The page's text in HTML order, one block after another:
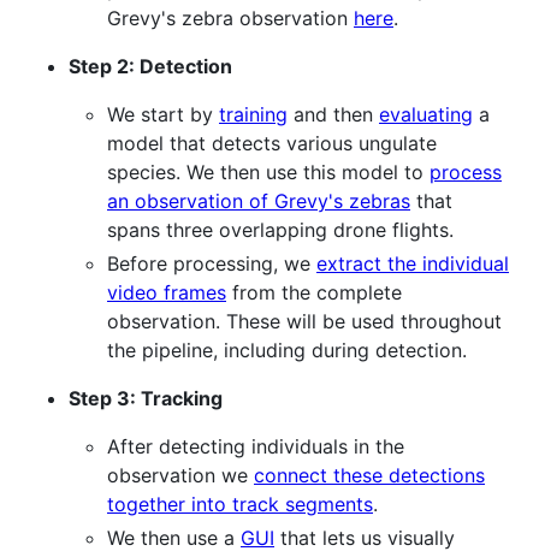
Grevy's zebra observation here.
Step 2: Detection
We start by training and then evaluating a
model that detects various ungulate
species. We then use this model to process
an observation of Grevy's zebras that
spans three overlapping drone flights.
Before processing, we extract the individual
video frames from the complete
observation. These will be used throughout
the pipeline, including during detection.
Step 3: Tracking
After detecting individuals in the
observation we connect these detections
together into track segments.
We then use a GUI that lets us visually